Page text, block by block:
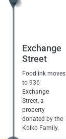
Exchange
Street
Foodlink moves
to 936
Exchange
Street, a
property
donated by the
Kolko Family.